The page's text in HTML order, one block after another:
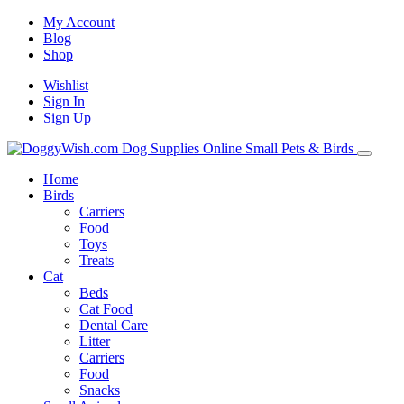
My Account
Blog
Shop
Wishlist
Sign In
Sign Up
Home
Birds
Carriers
Food
Toys
Treats
Cat
Beds
Cat Food
Dental Care
Litter
Carriers
Food
Snacks